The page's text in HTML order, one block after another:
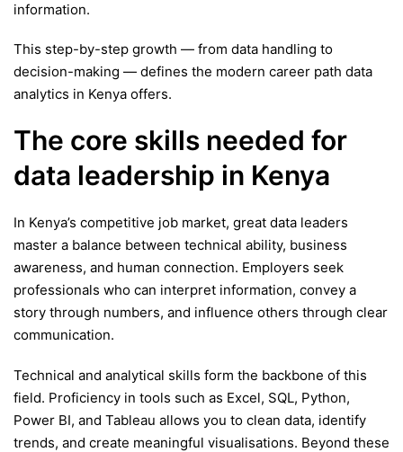
information.
This step-by-step growth — from data handling to
decision-making — defines the modern career path data
analytics in Kenya offers.
The core skills needed for
data leadership in Kenya
In Kenya’s competitive job market, great data leaders
master a balance between technical ability, business
awareness, and human connection. Employers seek
professionals who can interpret information, convey a
story through numbers, and influence others through clear
communication.
Technical and analytical skills form the backbone of this
field. Proficiency in tools such as Excel, SQL, Python,
Power BI, and Tableau allows you to clean data, identify
trends, and create meaningful visualisations. Beyond these